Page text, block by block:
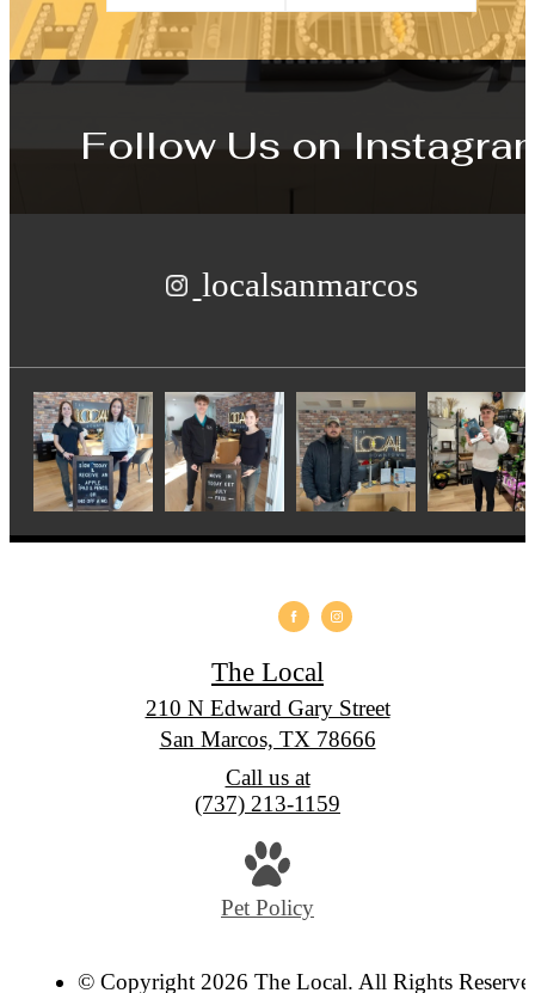
Follow Uson
localsanmarcos
The Local
210 N Edward Gary Street
San Marcos, TX 78666
Call us at
(737) 213-1159
Pet Policy
© Copyright 2026 The Local. All Rights